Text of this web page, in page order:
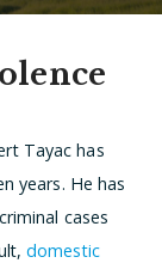
Tayac has
years. He has
cases
domestic